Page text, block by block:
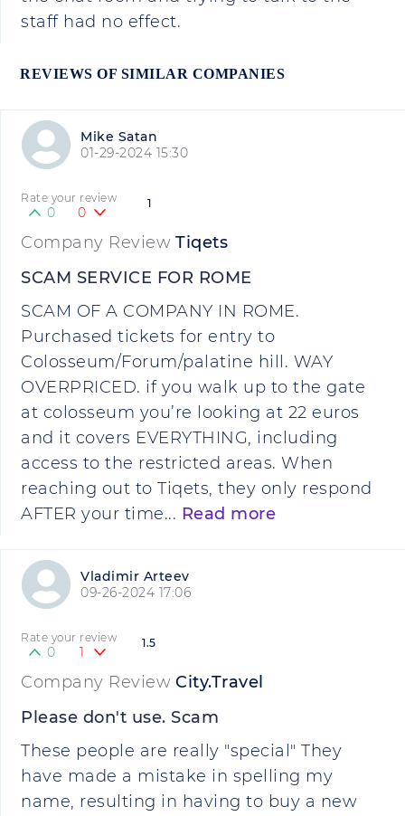
staff had no effect.
REVIEWS OF SIMILAR COMPANIES
Mike Satan
01-29-2024 15:30
1
Rate your review
0 0
Company Review Tiqets
SCAM SERVICE FOR ROME
SCAM OF A COMPANY IN ROME.
Purchased tickets for entry to
Colosseum/Forum/palatine hill. WAY
OVERPRICED. if you walk up to the gate
at colosseum you’re looking at 22 euros
and it covers EVERYTHING, including
access to the restricted areas. When
reaching out to Tiqets, they only respond
AFTER your time... Read more
Vladimir Arteev
09-26-2024 17:06
1.5
Rate your review
0 1
Company Review City.Travel
Please don't use. Scam
These people are really "special" They
have made a mistake in spelling my
name, resulting in having to buy a new